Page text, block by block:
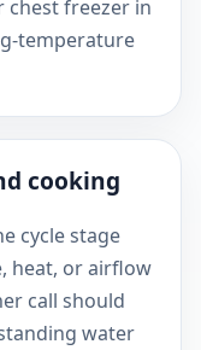
freezer in
temperature
cooking
cycle stage
heat, or airflow
call should
water